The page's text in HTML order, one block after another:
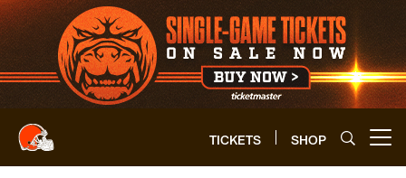
Skip
to
main
content
TICKETS SHOP